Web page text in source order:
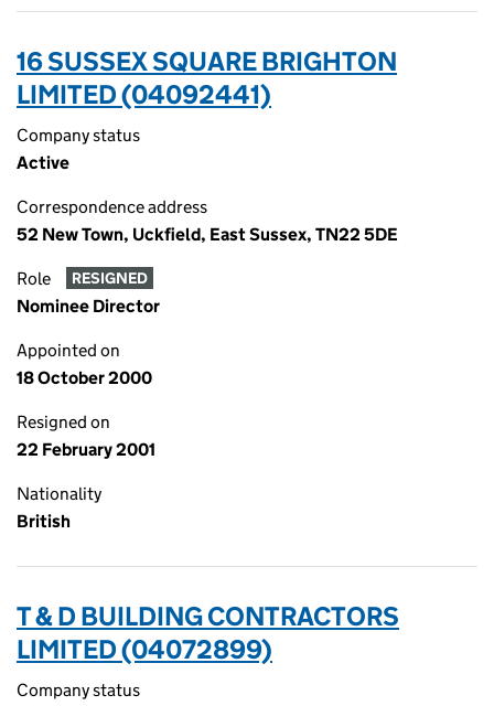
16 SUSSEX SQUARE BRIGHTON
LIMITED (04092441)
Company status
Active
Correspondence address
52 New Town, Uckfield, East Sussex, TN22 5DE
Role RESIGNED
Nominee Director
Appointed on
18 October 2000
Resigned on
22 February 2001
Nationality
British
T & D BUILDING CONTRACTORS
LIMITED (04072899)
Company status